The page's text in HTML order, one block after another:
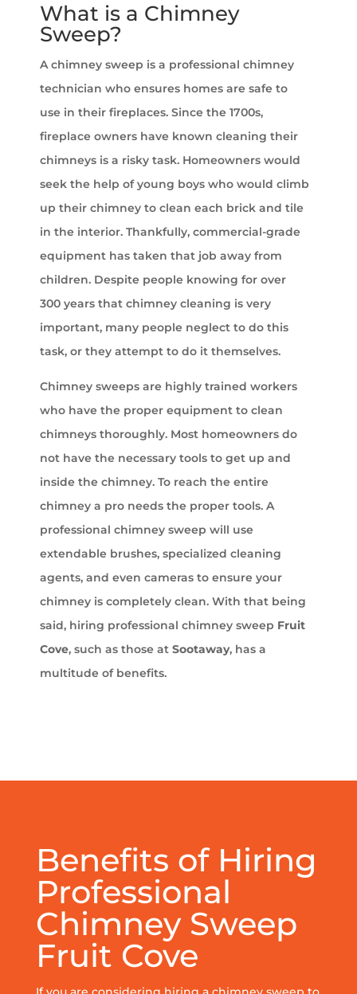
What is a Chimney
Sweep?
A chimney sweep is a professional chimney
technician who ensures homes are safe to
use in their fireplaces. Since the 1700s,
fireplace owners have known cleaning their
chimneys is a risky task. Homeowners would
seek the help of young boys who would climb
up their chimney to clean each brick and tile
in the interior. Thankfully, commercial-grade
equipment has taken that job away from
children. Despite people knowing for over
300 years that chimney cleaning is very
important, many people neglect to do this
task, or they attempt to do it themselves.
Chimney sweeps are highly trained workers
who have the proper equipment to clean
chimneys thoroughly. Most homeowners do
not have the necessary tools to get up and
inside the chimney. To reach the entire
chimney a pro needs the proper tools. A
professional chimney sweep will use
extendable brushes, specialized cleaning
agents, and even cameras to ensure your
chimney is completely clean. With that being
said, hiring professional chimney sweep Fruit
Cove, such as those at Sootaway, has a
multitude of benefits.
Benefits of Hiring
Professional
Chimney Sweep
Fruit Cove